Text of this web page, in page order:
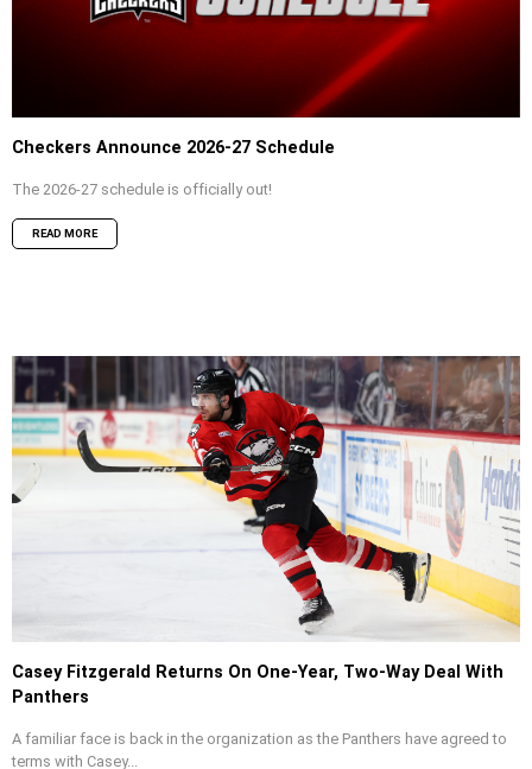
Checkers Announce 2026-27 Schedule
The 2026-27 schedule is officially out!
READ MORE
Casey Fitzgerald Returns On One-Year, Two-Way Deal With
Panthers
A familiar face is back in the organization as the Panthers have agreed to
terms with Casey...